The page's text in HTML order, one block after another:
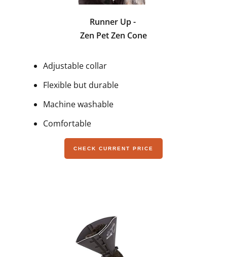
Runner Up -
Zen Pet Zen Cone
Adjustable collar
Flexible but durable
Machine washable
Comfortable
CHECK CURRENT PRICE